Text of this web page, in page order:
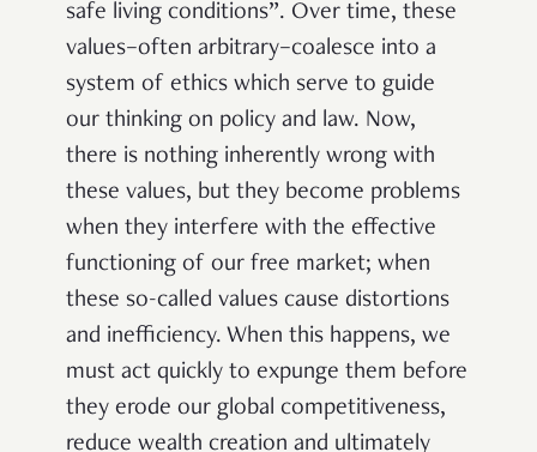
safe living conditions”. Over time, these
values–often arbitrary–coalesce into a
system of ethics which serve to guide
our thinking on policy and law. Now,
there is nothing inherently wrong with
these values, but they become problems
when they interfere with the effective
functioning of our free market; when
these so-called values cause distortions
and inefficiency. When this happens, we
must act quickly to expunge them before
they erode our global competitiveness,
reduce wealth creation and ultimately